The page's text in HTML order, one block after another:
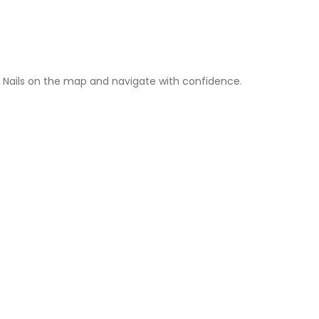
Nails on the map and navigate with confidence.